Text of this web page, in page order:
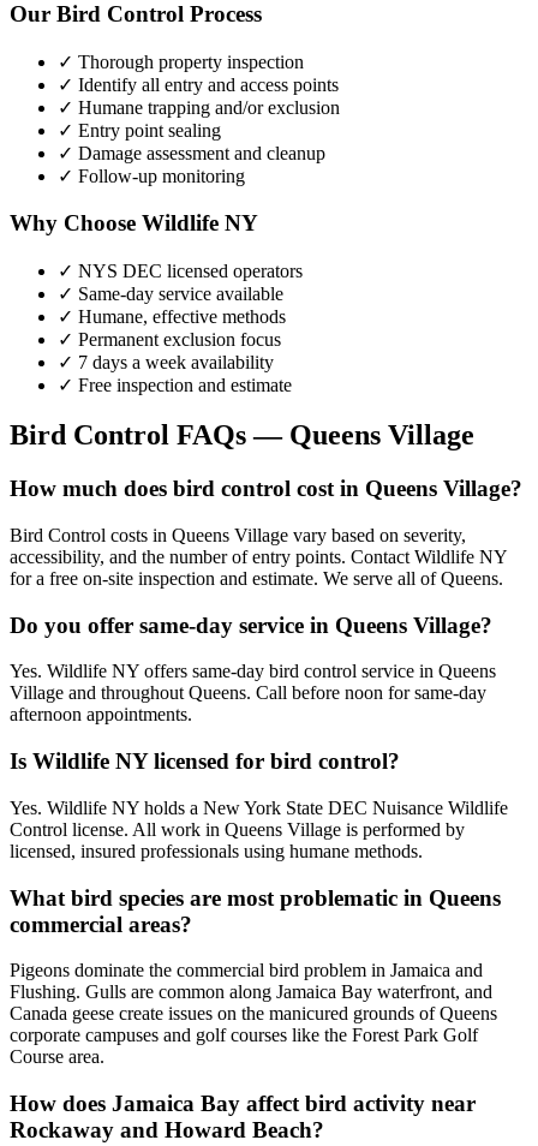
Our Bird Control Process
✓ Thorough property inspection
✓ Identify all entry and access points
✓ Humane trapping and/or exclusion
✓ Entry point sealing
✓ Damage assessment and cleanup
✓ Follow-up monitoring
Why Choose Wildlife NY
✓ NYS DEC licensed operators
✓ Same-day service available
✓ Humane, effective methods
✓ Permanent exclusion focus
✓ 7 days a week availability
✓ Free inspection and estimate
Bird Control FAQs — Queens Village
How much does bird control cost in Queens Village?
Bird Control costs in Queens Village vary based on severity,
accessibility, and the number of entry points. Contact Wildlife NY
for a free on-site inspection and estimate. We serve all of Queens.
Do you offer same-day service in Queens Village?
Yes. Wildlife NY offers same-day bird control service in Queens
Village and throughout Queens. Call before noon for same-day
afternoon appointments.
Is Wildlife NY licensed for bird control?
Yes. Wildlife NY holds a New York State DEC Nuisance Wildlife
Control license. All work in Queens Village is performed by
licensed, insured professionals using humane methods.
What bird species are most problematic in Queens
commercial areas?
Pigeons dominate the commercial bird problem in Jamaica and
Flushing. Gulls are common along Jamaica Bay waterfront, and
Canada geese create issues on the manicured grounds of Queens
corporate campuses and golf courses like the Forest Park Golf
Course area.
How does Jamaica Bay affect bird activity near
Rockaway and Howard Beach?